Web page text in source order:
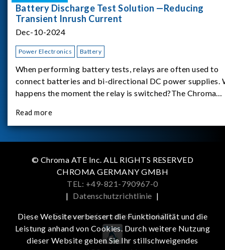
Battery Discharge Test Solution —Reducing
Transient Inrush Current
Dec-10-2024
Power Electronics Battery
When performing battery tests, relays are often used to
connect batteries and bi-directional DC power supplies.
happens the moment the relay is switched?The Chroma
study.provides an applicati
Read more
© Chroma ATE Inc. ALL RIGHTS RESERVED
CHROMA GERMANY GMBH
TEL: +49-821-790967-0
| Datenschutzrichtlinie |
Get more information in the APP
Diese Website verbessert die Funktionalität und die
Leistung anhand von Cookies. Durch weitere Nutzung
dieser Website geben Sie Ihr stillschweigendes